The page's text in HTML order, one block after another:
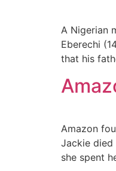
A Nigerian
Eberechi
that his
Amazon
Jackie died
she spent